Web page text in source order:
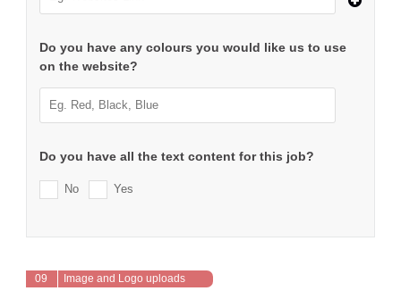
Do you have any colours you would like us to use
on the website?
Do you have all the text content for this job?
No Yes
09 Image and Logo uploads